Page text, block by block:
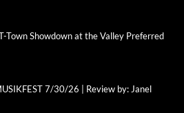
Town Showdown at the Valley Preferred
7/30/26 | Review by: Janel